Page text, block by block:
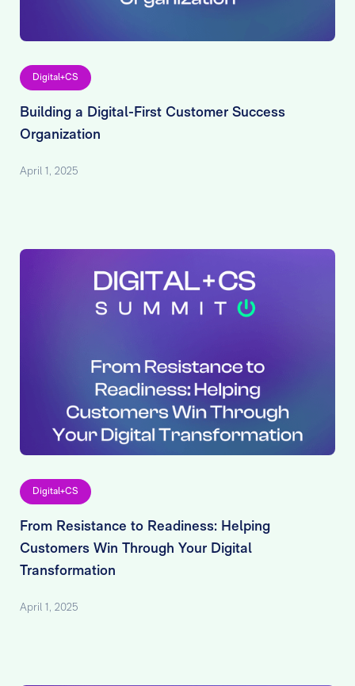
Digital+CS
Building a Digital-First Customer Success
Organization
April 1, 2025
Digital+CS
From Resistance to Readiness: Helping
Customers Win Through Your Digital
Transformation
April 1, 2025